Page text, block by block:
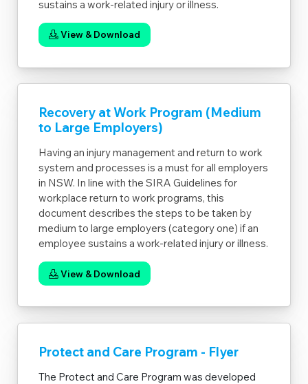
sustains a work-related injury or illness.
View & Download
Recovery at Work Program (Medium
to Large Employers)
Having an injury management and return to work
system and processes is a must for all employers
in NSW. In line with the SIRA Guidelines for
workplace return to work programs, this
document describes the steps to be taken by
medium to large employers (category one) if an
employee sustains a work-related injury or illness.
View & Download
Protect and Care Program - Flyer
The Protect and Care Program was developed